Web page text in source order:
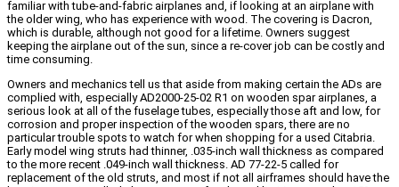
familiar with tube-and-fabric airplanes and, if looking at an airplane with
the older wing, who has experience with wood. The covering is Dacron,
which is durable, although not good for a lifetime. Owners suggest
keeping the airplane out of the sun, since a re-cover job can be costly and
time consuming.
Owners and mechanics tell us that aside from making certain the ADs are
complied with, especially AD2000-25-02 R1 on wooden spar airplanes, a
serious look at all of the fuselage tubes, especially those aft and low, for
corrosion and proper inspection of the wooden spars, there are no
particular trouble spots to watch for when shopping for a used Citabria.
Early model wing struts had thinner, .035-inch wall thickness as compared
to the more recent .049-inch wall thickness. AD 77-22-5 called for
replacement of the old struts, and most if not all airframes should have the